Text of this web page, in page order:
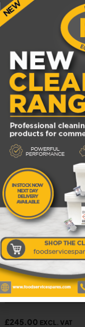
In Stock: 1
EXCL. VAT
ADD TO
ADD TO WISHLIST
5P050115 PRISMA
PIZZA OVEN
Available in 1 - 3
£245.00 EXCL. VAT